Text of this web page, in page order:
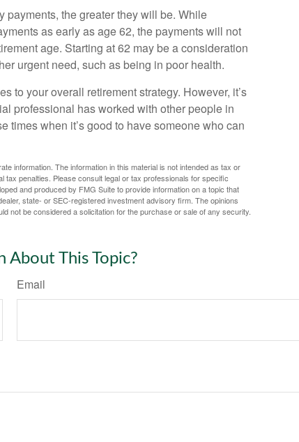
the greater they will be. While
as early as age 62, the payments will not
age. Starting at 62 may be a consideration
urgent need, such as being in poor health.
to your overall retirement strategy. However, it’s
professional has worked with other people in
times when it’s good to have someone who can
information. The information in this material is not intended as tax or
penalties. Please consult legal or tax professionals for specific
and produced by FMG Suite to provide information on a topic that
state- or SEC-registered investment advisory firm. The opinions
not be considered a solicitation for the purchase or sale of any security.
About This Topic?
Email